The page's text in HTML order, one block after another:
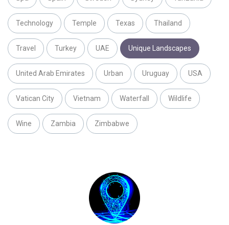
Technology Temple Texas Thailand
Travel Turkey UAE Unique Landscapes
United Arab Emirates Urban Uruguay USA
Vatican City Vietnam Waterfall Wildlife
Wine Zambia Zimbabwe